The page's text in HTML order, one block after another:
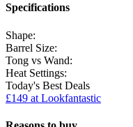
Specifications
Shape:
Barrel Size:
Tong vs Wand:
Heat Settings:
Today's Best Deals
£149 at Lookfantastic